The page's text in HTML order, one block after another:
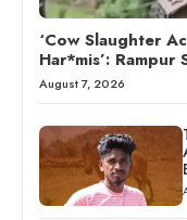
‘Cow Slaughter
Har*mis’: Rampur
August 7, 2026